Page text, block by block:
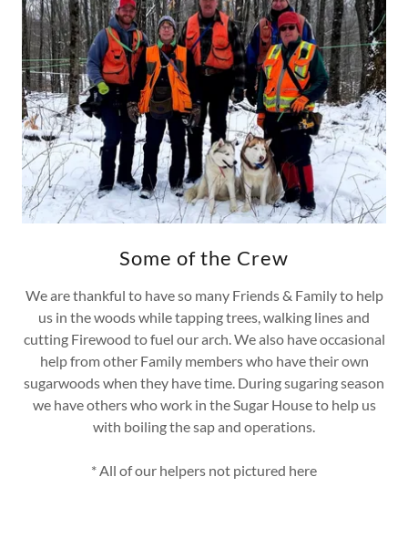
Some of the Crew
We are thankful to have so many Friends & Family to help
us in the woods while tapping trees, walking lines and
cutting Firewood to fuel our arch. We also have occasional
help from other Family members who have their own
sugarwoods when they have time. During sugaring season
we have others who work in the Sugar House to help us
with boiling the sap and operations.
* All of our helpers not pictured here